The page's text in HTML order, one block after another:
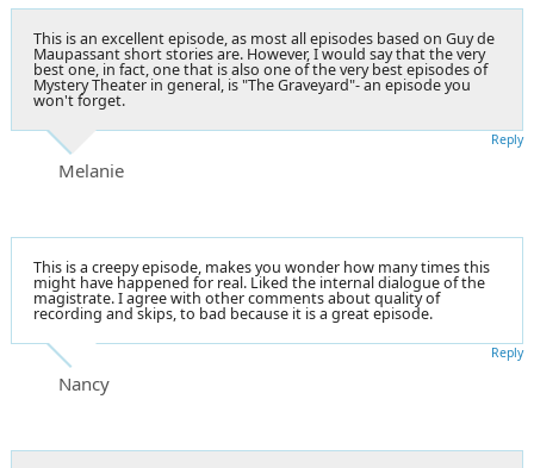
This is an excellent episode, as most all episodes based on Guy de
Maupassant short stories are. However, I would say that the very
best one, in fact, one that is also one of the very best episodes of
Mystery Theater in general, is "The Graveyard"- an episode you
won't forget.
Melanie
Reply
This is a creepy episode, makes you wonder how many times this
might have happened for real. Liked the internal dialogue of the
magistrate. I agree with other comments about quality of
recording and skips, to bad because it is a great episode.
Nancy
Reply